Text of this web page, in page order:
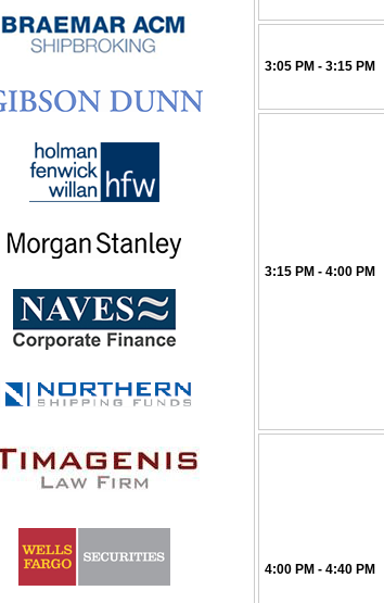
3:05 PM - 3:15 PM
3:15 PM - 4:00 PM
4:00 PM - 4:40 PM